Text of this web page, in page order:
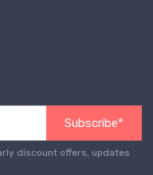
Subscribe*
discount offers, updates